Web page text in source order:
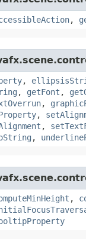
,
,
, getFont ,
,
,
,
,
,